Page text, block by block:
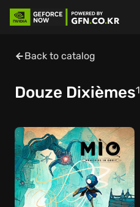
Back to catalog
Douze Dixièmes1